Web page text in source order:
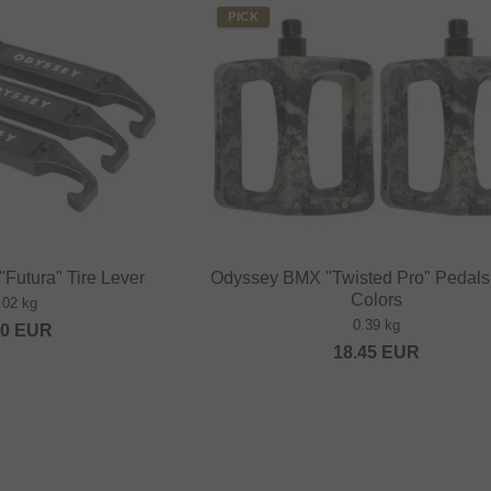
Tire Lever
kg
EUR
PICK
Odyssey BMX "Twisted Pro"
Colors
0.39 kg
18.45 EUR